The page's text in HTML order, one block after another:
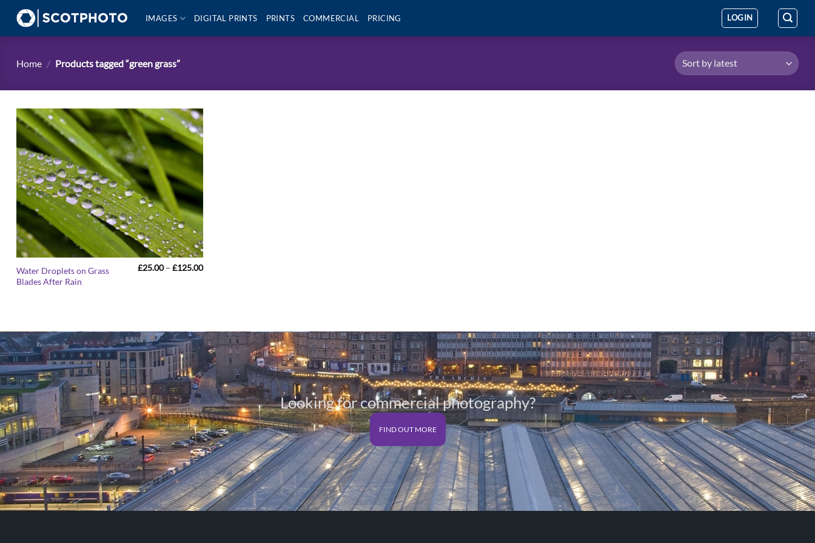
content
IMAGES DIGITAL PRINTS PRINTS COMMERCIAL PRICING LOGIN
Home / Products tagged “green grass”
Water Droplets on Grass
Blades After Rain
£25.00 – £125.00Price
Looking for commercial photography?
FIND OUT MORE